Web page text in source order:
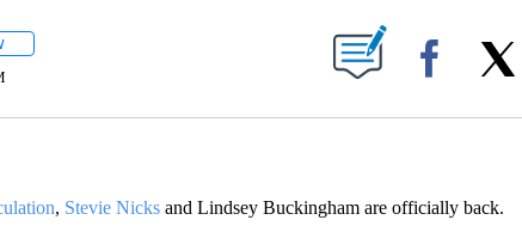
FOLLOW "" TO RECEIVE NOTIFICATIONS ABOUT NEW PAGES ON "".
Facebook
, Stevie Nicksand Lindsey Buckingham are officially back.